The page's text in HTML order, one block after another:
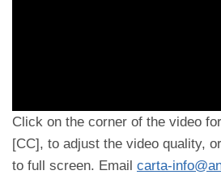
Click on the corner of the video
[CC], to adjust the video quality,
to full screen. Email carta-